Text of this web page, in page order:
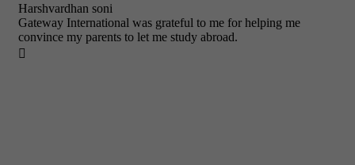
Harshvardhan soni
Gateway International was grateful to me for helping me
convince my parents to let me study abroad.
